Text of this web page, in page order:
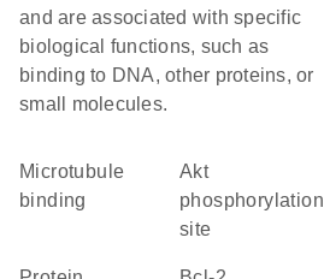
and are associated with specific
biological functions, such as
binding to DNA, other proteins, or
small molecules.
microtubule
binding
Akt
phosphorylation
site